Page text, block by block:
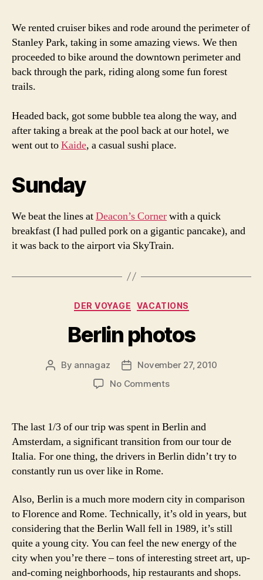
We rented cruiser bikes and rode around the perimeter of
Stanley Park, taking in some amazing views. We then
proceeded to bike around the downtown perimeter and
back through the park, riding along some fun forest
trails.
Headed back, got some bubble tea along the way, and
after taking a break at the pool back at our hotel, we
went out toKaide, a casual sushi place.
Sunday
We beat the lines atDeacon’s Cornerwith a quick
breakfast (I had pulled pork on a gigantic pancake), and
it was back to the airport via SkyTrain.
Categories
DER VOYAGE VACATIONS
Berlin photos
Post
By annagaz
Post
date
November 27, 2010
No Commentson
The last 1/3 of our trip was spent in Berlin and
Amsterdam, a significant transition from our tour de
Italia. For one thing, the drivers in Berlin didn’t try to
constantly run us over like in Rome.
Also, Berlin is a much more modern city in comparison
to Florence and Rome. Technically, it’s old in years, but
considering that the Berlin Wall fell in 1989, it’s still
quite a young city. You can feel the new energy of the
city when you’re there – tons of interesting street art, up-
and-coming neighborhoods, hip restaurants and shops.